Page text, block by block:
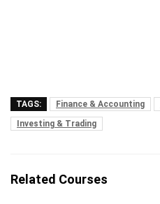
TAGS: Finance & Accounting
Investing & Trading
Related Courses